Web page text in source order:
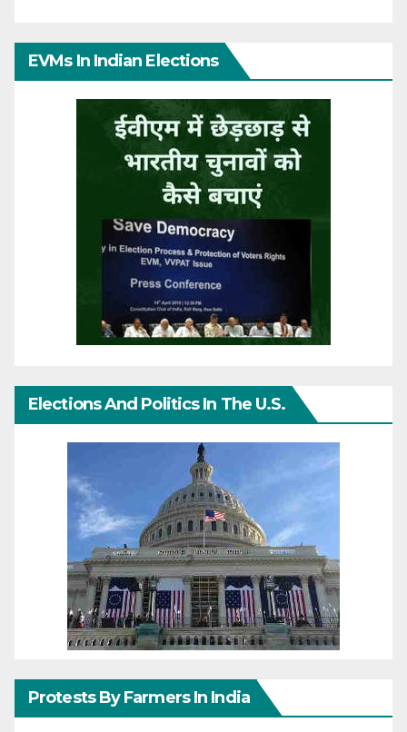
EVMs In Indian Elections
Elections And Politics In The U.S.
Protests By Farmers In India